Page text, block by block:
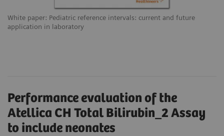
White paper: Pediatric reference intervals: current and future
application in laboratory
Performance evaluation of the
Atellica CH Total Bilirubin_2 Assay
to include neonates